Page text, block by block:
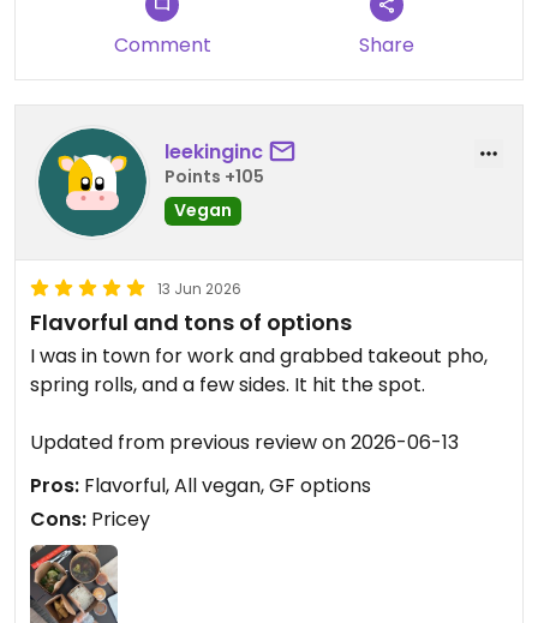
Comment Share
leekinginc
Points +105
Vegan
13 Jun 2026
Flavorful and tons of options
I was in town for work and grabbed takeout pho,
spring rolls, and a few sides. It hit the spot.
Updated from previous review on 2026-06-13
Pros: Flavorful, All vegan, GF options
Cons: Pricey